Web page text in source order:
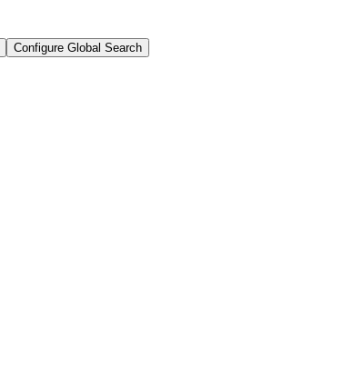
Configure Global Search